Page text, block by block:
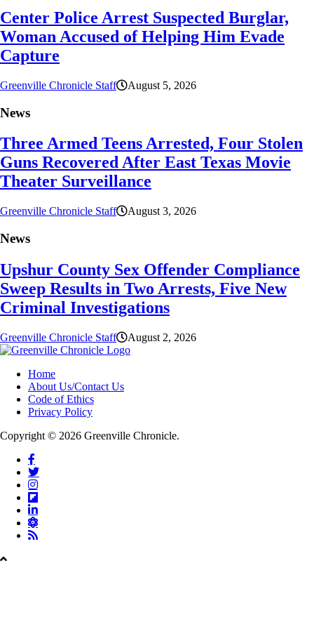
Center Police Arrest Suspected Burglar,
Woman Accused of Helping Him Evade
Capture
Greenville Chronicle Staff August 5, 2026
News
Three Armed Teens Arrested, Four Stolen
Guns Recovered After East Texas Movie
Theater Surveillance
Greenville Chronicle Staff August 3, 2026
News
Upshur County Sex Offender Compliance
Sweep Results in Two Arrests, Five New
Criminal Investigations
Greenville Chronicle Staff August 2, 2026
Home
About Us/Contact Us
Code of Ethics
Privacy Policy
Copyright © 2026 Greenville Chronicle.